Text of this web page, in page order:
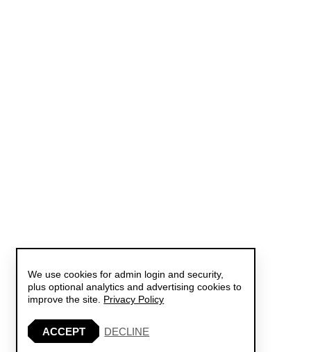
We use cookies for admin login and security,
plus optional analytics and advertising cookies to
improve the site. Privacy Policy
ACCEPT DECLINE